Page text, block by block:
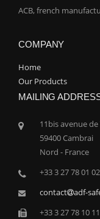
ACB, french
COMPANY
Home
Our Products
MAILING
11bis avenue
59400 Cambrai
Nord - France
+33 3 27 78 01 02
contact
adf-
+33 3 27 78 10 11